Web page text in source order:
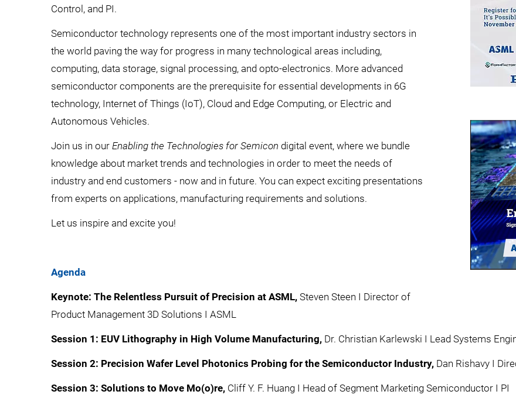
Control, and PI.
Semiconductor technology represents one of the most important industry sectors in
the world paving the way for progress in many technological areas including,
computing, data storage, signal processing, and opto-electronics. More advanced
semiconductor components are the prerequisite for essential developments in 6G
technology, Internet of Things (IoT), Cloud and Edge Computing, or Electric and
Autonomous Vehicles.
Join us in our Enabling the Technologies for Semicon digital event, where we bundle
knowledge about market trends and technologies in order to meet the needs of
industry and end customers - now and in future. You can expect exciting presentations
from experts on applications, manufacturing requirements and solutions.
Let us inspire and excite you!
Agenda
Keynote: The Relentless Pursuit of Precision at ASML, Steven Steen I Director of
Product Management 3D Solutions I ASML​
Session 1: EUV Lithography in High Volume Manufacturing,​ Dr. Christian Karlewski I Lead Systems
Session 2: Precision Wafer Level Photonics Probing for the Semiconductor Industry, Dan Rishavy I
Session 3: Solutions to Move Mo(o)re, Cliff Y. F. Huang I Head of Segment Marketing Semiconductor I PI